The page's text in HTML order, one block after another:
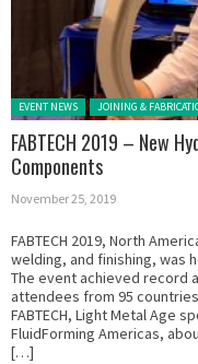
Posted in:
EVENT NEWS JOINING &
FABTECH 2019 – New
Components
November 25, 2019
FABTECH 2019, North
welding, and finishing, was
The event achieved record
attendees from 95
FABTECH, Light Metal Age
FluidForming Americas,
[…]